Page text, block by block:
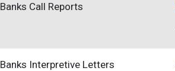
Banks Call Reports
Banks Interpretive Letters